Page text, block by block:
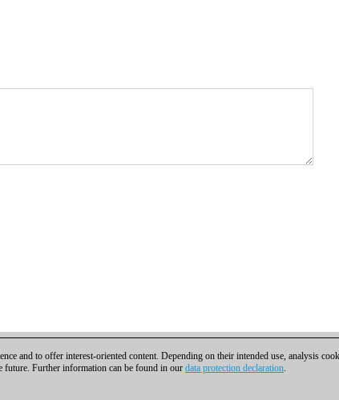
and to offer interest-oriented content. Depending on their intended use, analysis
future. Further information can be found in our data protection declaration.